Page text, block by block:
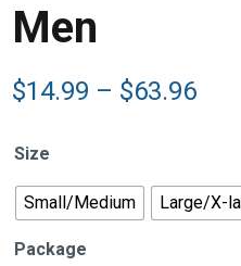
Men
$14.99 – $63.96Price
Size
Small/Medium Large/X-
Package